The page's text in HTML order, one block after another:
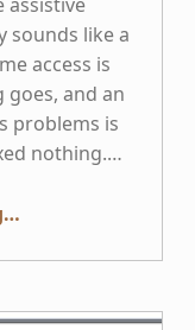
sounds like a
access is
and an
problems is
nothing.…
“Partial Accessibility Is Sometimes Worse Than No Accessibility at All”
…